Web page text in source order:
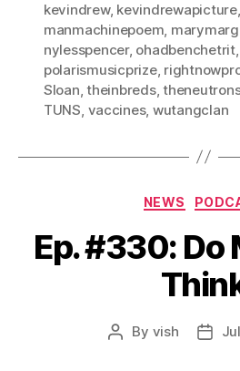
kevindrew, kevindrewapicture,
manmachinepoem,
nylesspencer, ohadbenchetrit,
polarismusicprize,
Sloan,theinbreds,
TUNS, vaccines, wutangclan
NEWS
Ep. #330: Do
Post
By vish
Post